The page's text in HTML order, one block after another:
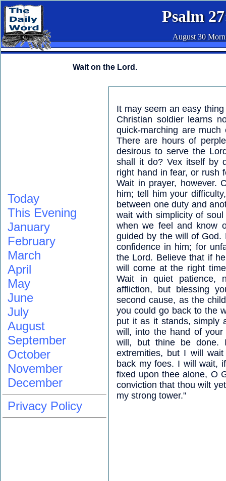
Psalm
August 30
Wait on the Lord.
It may seem an easy
Christian soldier learns
quick-marching are
There are hours of
desirous to serve the
shall it do? Vex itself by
right hand in fear, or rush
Wait in prayer, however.
him; tell him your
between one duty and
wait with simplicity of
when we feel and know
guided by the will of God.
confidence in him; for
the Lord. Believe that if
will come at the right
Wait in quiet patience,
affliction, but blessing
second cause, as the
you could go back to the
put it as it stands, simply
will, into the hand of
will, but thine be
extremities, but I will
back my foes. I will wait,
fixed upon thee alone, O
conviction that thou wilt
my strong tower."
Today
This Evening
January
February
March
April
May
June
July
August
September
October
November
December
Privacy Policy